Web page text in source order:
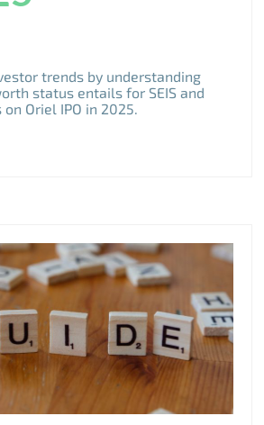
trends by understanding
status entails for SEIS and
Oriel IPO in 2025.